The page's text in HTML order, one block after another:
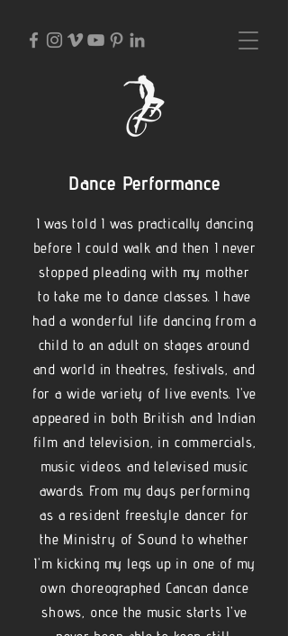
Dance Performance
I was told I was practically dancing
before I could walk and then I never
stopped pleading with my mother
to take me to dance classes. I have
had a wonderful life dancing from a
child to an adult on stages around
and world in theatres, festivals, and
for a wide variety of live events. I've
appeared in both British and Indian
film and television, in commercials,
music videos. and televised music
awards. From my days performing
as a resident freestyle dancer for
the Ministry of Sound to whether
I'm kicking my legs up in one of my
own choreographed Cancan dance
shows, once the music starts I've